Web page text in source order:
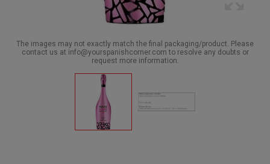
The images may not exactly match the final packaging/product. Please
contact us at info@yourspanishcorner.com to resolve any doubts or
request more information.